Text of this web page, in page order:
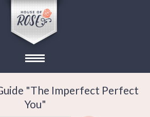
"The Imperfect Perfect
You"